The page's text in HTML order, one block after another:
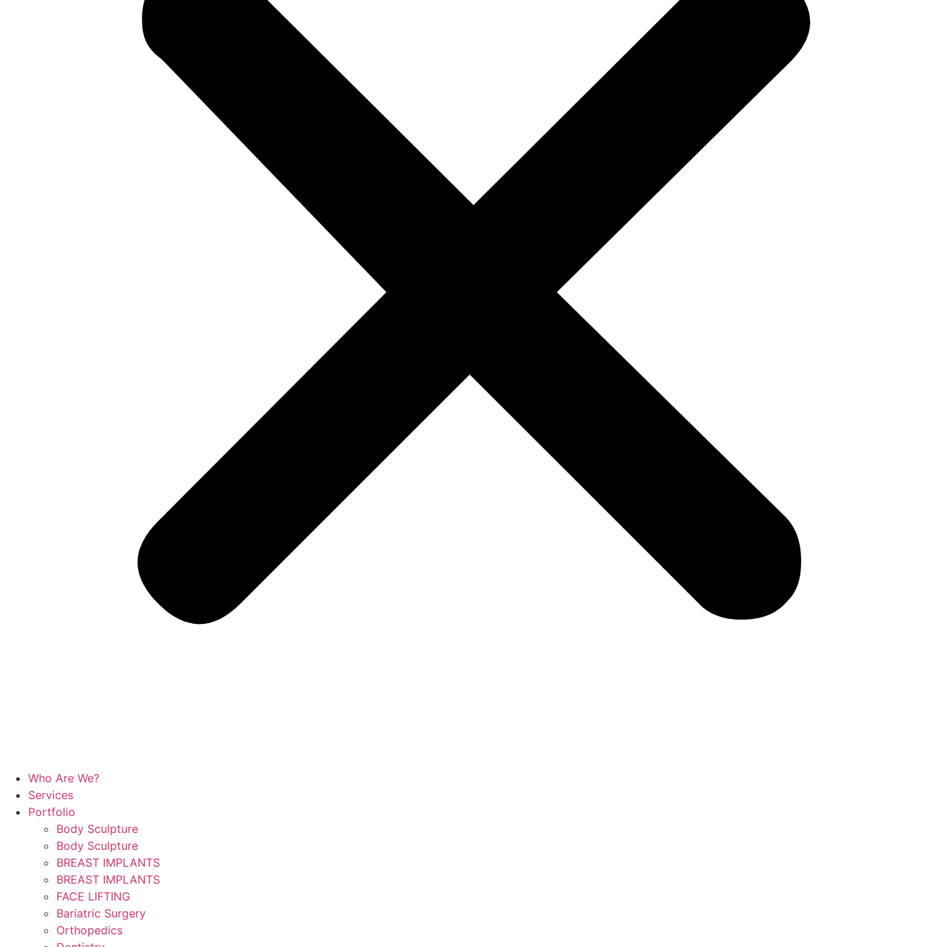
Who Are We?
Services
Portfolio
Body Sculpture
Body Sculpture
BREAST IMPLANTS
BREAST IMPLANTS
FACE LIFTING
Bariatric Surgery
Orthopedics